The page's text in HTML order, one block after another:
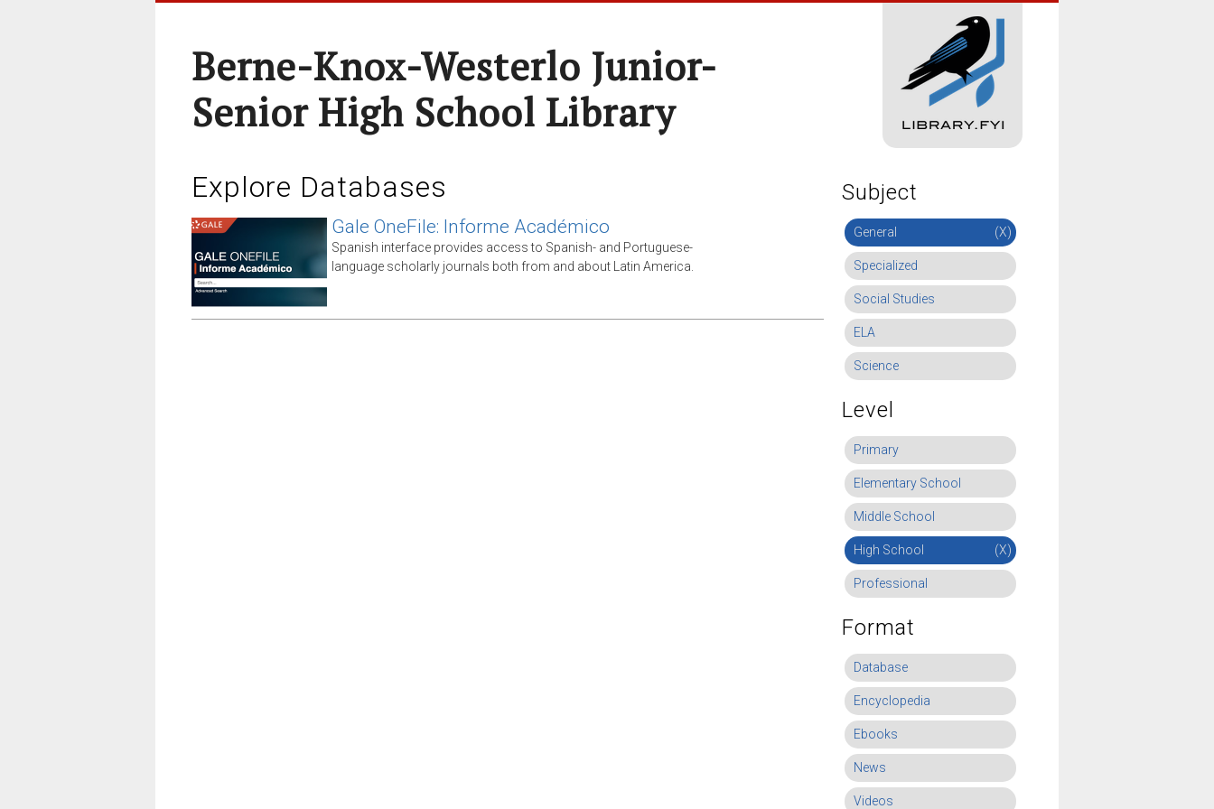
Berne-Knox-Westerlo Junior-
Senior High School Library
Explore Databases
Gale OneFile: Informe Académico
Spanish interface provides access to Spanish- and Portuguese-
language scholarly journals both from and about Latin America.
Subject
General (X)
Specialized
Social Studies
ELA
Science
Level
Primary
Elementary School
Middle School
High School (X)
Professional
Format
Database
Encyclopedia
Ebooks
News
Videos